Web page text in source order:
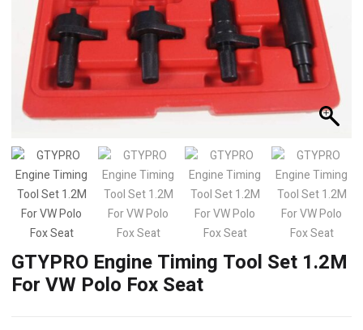
GTYPRO Engine Timing Tool Set 1.2M
For VW Polo Fox Seat